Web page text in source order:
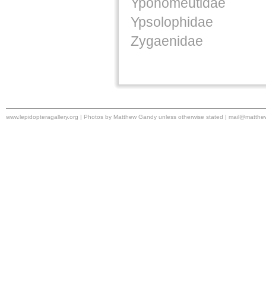
Ypsolophidae
Zygaenidae
www.lepidopteragallery.org | Photos by Matthew Gandy unless otherwise stated |